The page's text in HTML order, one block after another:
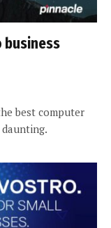
business
best computer